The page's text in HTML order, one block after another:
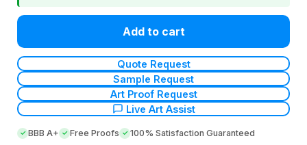
Add to cart
Quote Request
Sample Request
Art Proof Request
Live Art Assist
BBB A+ Free Proofs 100% Satisfaction Guaranteed